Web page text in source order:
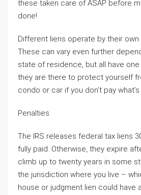
these taken care of ASAP before
done!
Different liens operate by their own
These can vary even further
state of residence, but all have
they are there to protect yourself
condo or car if you don’t pay
Penalties
The IRS releases federal tax liens
fully paid. Otherwise, they expire
climb up to twenty years in some
the jurisdiction where you live –
house or judgment lien could have